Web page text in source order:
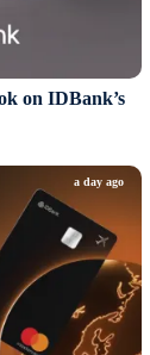
on IDBank’s
a day ago